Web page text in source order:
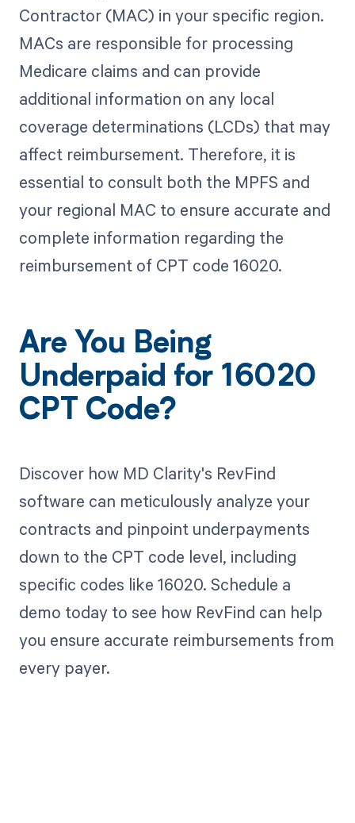
Contractor (MAC) in your specific region.
MACs are responsible for processing
Medicare claims and can provide
additional information on any local
coverage determinations (LCDs) that may
affect reimbursement. Therefore, it is
essential to consult both the MPFS and
your regional MAC to ensure accurate and
complete information regarding the
reimbursement of CPT code 16020.
Are You Being
Underpaid for 16020
CPT Code?
Discover how MD Clarity's RevFind
software can meticulously analyze your
contracts and pinpoint underpayments
down to the CPT code level, including
specific codes like 16020. Schedule a
demo today to see how RevFind can help
you ensure accurate reimbursements from
every payer.